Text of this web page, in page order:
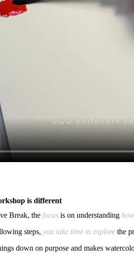
is different
Break, the focus is on understanding
steps, you take time to explore the
down on purpose and makes